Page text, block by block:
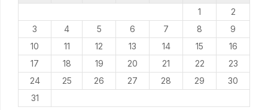
1
2
3
4 5 6 7 8
9
10
11 12 13 14 15
16
17
18 19 20 21 22
23
24
25 26 27 28 29
30
31